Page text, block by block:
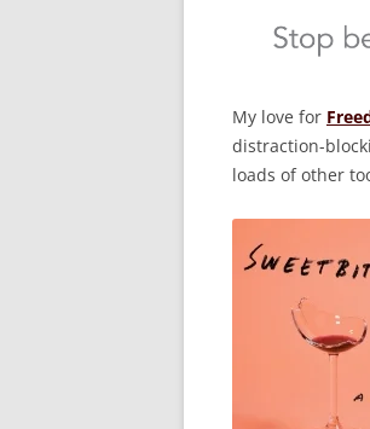
My love for
distraction-
loads of other